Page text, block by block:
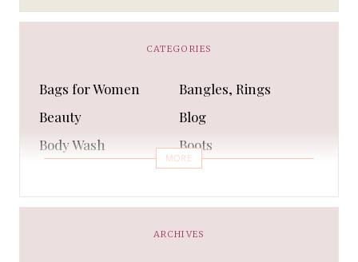
CATEGORIES
Bags for Women
Bangles, Rings
Beauty
Blog
Body Wash
Boots
Bracelet
Business
Capes & Wings
Casual Shoes
MORE
ARCHIVES